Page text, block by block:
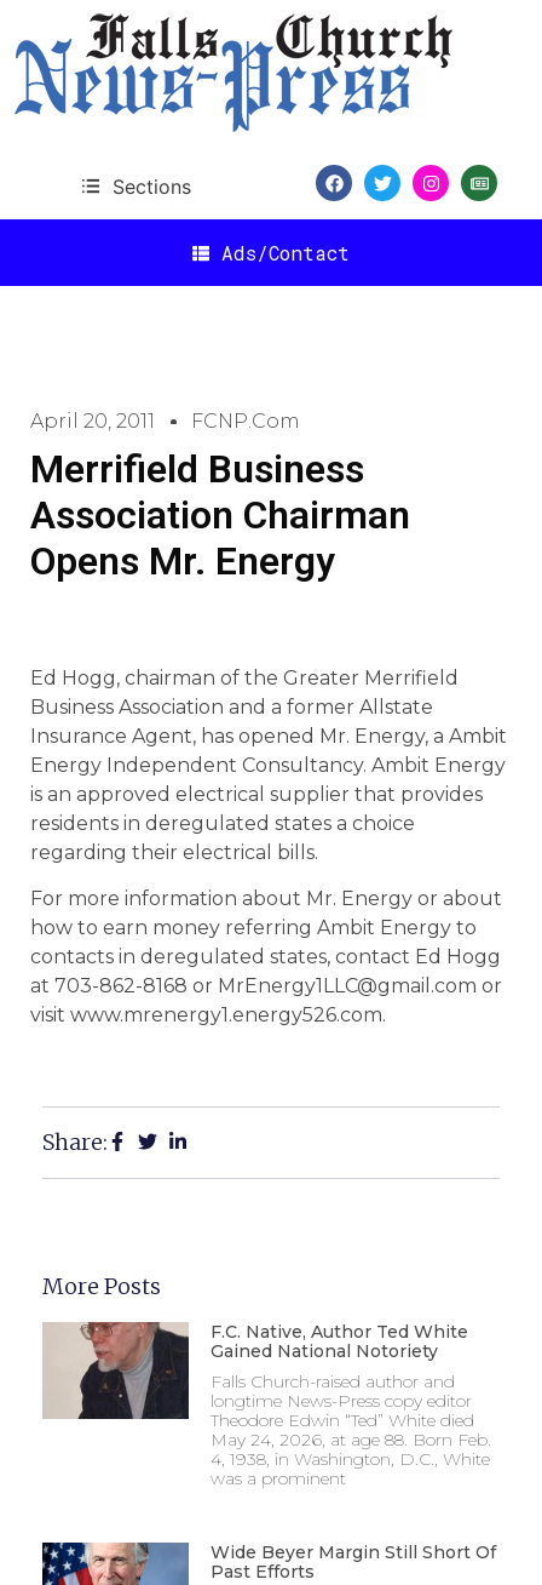
Sections
Ads/Contact
April 20, 2011 FCNP.com
Merrifield Business
Association Chairman
Opens Mr. Energy
Ed Hogg, chairman of the Greater Merrifield
Business Association and a former Allstate
Insurance Agent, has opened Mr. Energy, a Ambit
Energy Independent Consultancy. Ambit Energy
is an approved electrical supplier that provides
residents in deregulated states a choice
regarding their electrical bills.
For more information about Mr. Energy or about
how to earn money referring Ambit Energy to
contacts in deregulated states, contact Ed Hogg
at 703-862-8168 or MrEnergy1LLC@gmail.com or
visit www.mrenergy1.energy526.com.
Share:
More Posts
F.C. Native, Author Ted White
Gained National Notoriety
Falls Church-raised author and
longtime News-Press copy editor
Theodore Edwin “Ted” White died
May 24, 2026, at age 88. Born Feb.
4, 1938, in Washington, D.C., White
was a prominent
Wide Beyer Margin Still Short Of
Past Efforts